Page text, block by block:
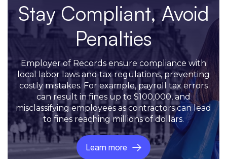
Stay Compliant, Avoid
Penalties
Employer of Records ensure compliance with
local labor laws and tax regulations, preventing
costly mistakes. For example, payroll tax errors
can result in fines up to $100,000, and
misclassifying employees as contractors can lead
to fines reaching millions of dollars.
Learn more